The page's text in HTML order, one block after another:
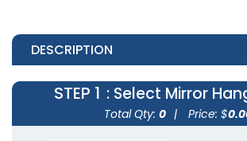
DESCRIPTION
STEP 1 : Select Mirror
Total Qty: 0 | Price: $